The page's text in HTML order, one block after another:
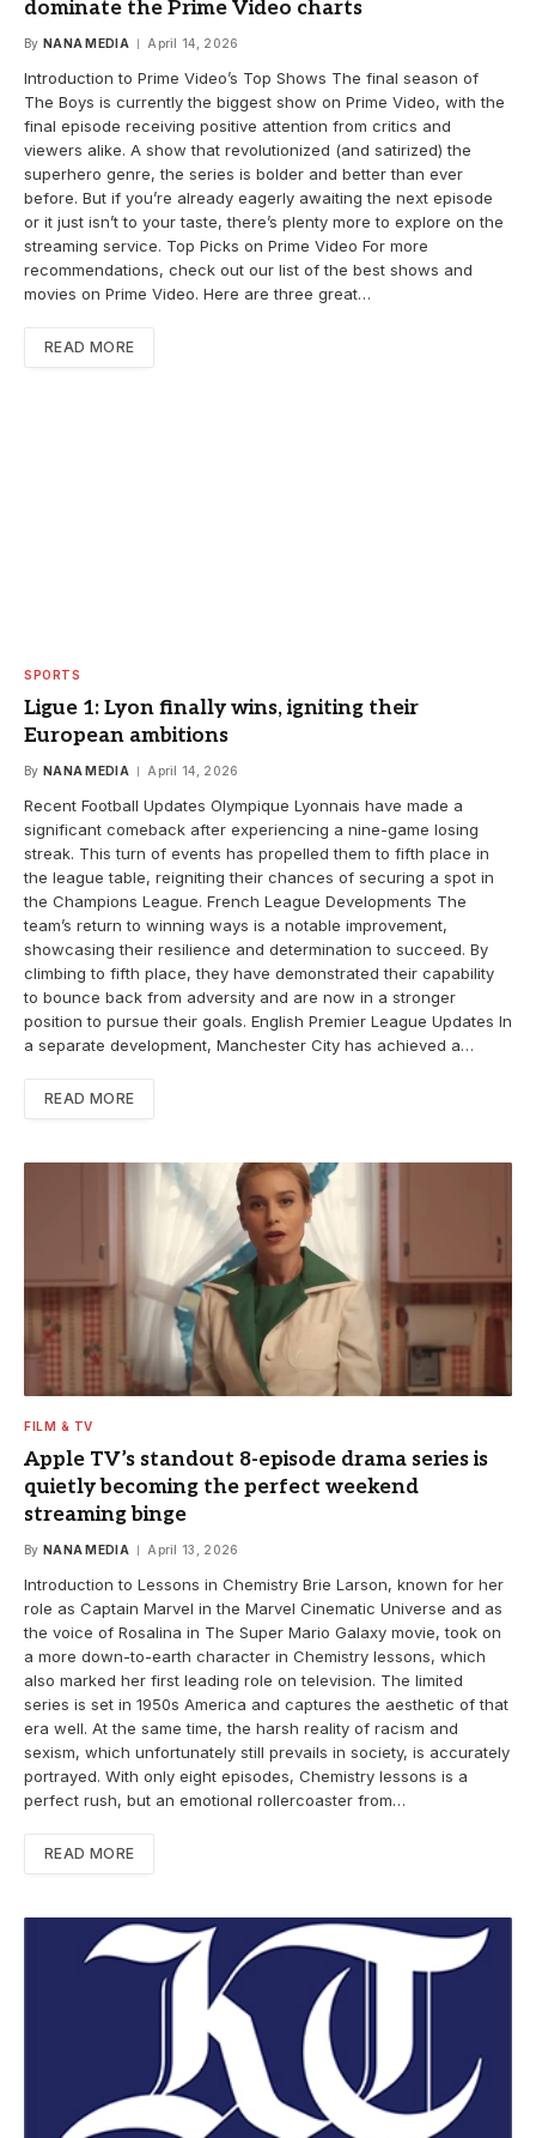
dominate the Prime Video charts
By NANA MEDIA April 14, 2026
Introduction to Prime Video’s Top Shows The final season of
The Boys is currently the biggest show on Prime Video, with the
final episode receiving positive attention from critics and
viewers alike. A show that revolutionized (and satirized) the
superhero genre, the series is bolder and better than ever
before. But if you’re already eagerly awaiting the next episode
or it just isn’t to your taste, there’s plenty more to explore on the
streaming service. Top Picks on Prime Video For more
recommendations, check out our list of the best shows and
movies on Prime Video. Here are three great…
READ MORE
SPORTS
Ligue 1: Lyon finally wins, igniting their
European ambitions
By NANA MEDIA April 14, 2026
Recent Football Updates Olympique Lyonnais have made a
significant comeback after experiencing a nine-game losing
streak. This turn of events has propelled them to fifth place in
the league table, reigniting their chances of securing a spot in
the Champions League. French League Developments The
team’s return to winning ways is a notable improvement,
showcasing their resilience and determination to succeed. By
climbing to fifth place, they have demonstrated their capability
to bounce back from adversity and are now in a stronger
position to pursue their goals. English Premier League Updates In
a separate development, Manchester City has achieved a…
READ MORE
FILM & TV
Apple TV’s standout 8-episode drama series is
quietly becoming the perfect weekend
streaming binge
By NANA MEDIA April 13, 2026
Introduction to Lessons in Chemistry Brie Larson, known for her
role as Captain Marvel in the Marvel Cinematic Universe and as
the voice of Rosalina in The Super Mario Galaxy movie, took on
a more down-to-earth character in Chemistry lessons, which
also marked her first leading role on television. The limited
series is set in 1950s America and captures the aesthetic of that
era well. At the same time, the harsh reality of racism and
sexism, which unfortunately still prevails in society, is accurately
portrayed. With only eight episodes, Chemistry lessons is a
perfect rush, but an emotional rollercoaster from…
READ MORE